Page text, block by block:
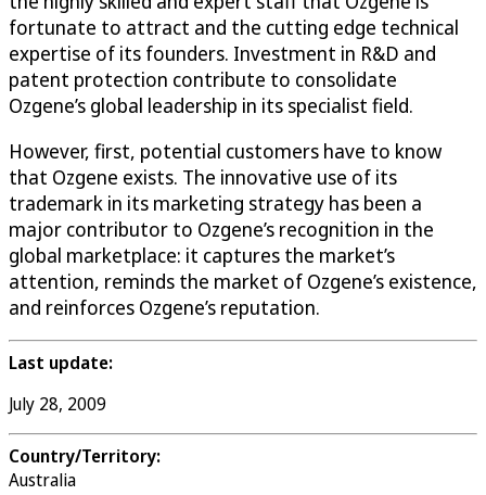
fortunate to attract and the cutting edge technical
expertise of its founders. Investment in R&D and
patent protection contribute to consolidate
Ozgene’s global leadership in its specialist field.
However, first, potential customers have to know
that Ozgene exists. The innovative use of its
trademark in its marketing strategy has been a
major contributor to Ozgene’s recognition in the
global marketplace: it captures the market’s
attention, reminds the market of Ozgene’s existence,
and reinforces Ozgene’s reputation.
Last update:
July 28, 2009
Country/Territory:
Australia